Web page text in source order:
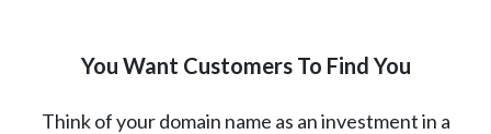
You Want Customers To Find You
Think of your domain name as an investment in a